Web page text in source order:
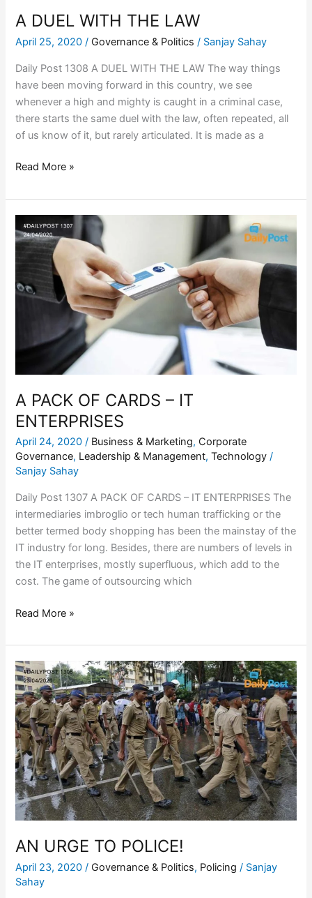
A DUEL WITH THE LAW
April 25, 2020/ Governance & Politics / Sanjay Sahay
Daily Post 1308 A DUEL WITH THE LAW The way things
have been moving forward in this country, we see
whenever a high and mighty is caught in a criminal case,
there starts the same duel with the law, often repeated, all
of us know of it, but rarely articulated. It is made as a
Read More »
A PACK OF CARDS – IT
ENTERPRISES
April 24, 2020/ Business & Marketing, Corporate
Governance, Leadership & Management,Technology /
Sanjay Sahay
Daily Post 1307 A PACK OF CARDS – IT ENTERPRISES The
intermediaries imbroglio or tech human trafficking or the
better termed body shopping has been the mainstay of the
IT industry for long. Besides, there are numbers of levels in
the IT enterprises, mostly superfluous, which add to the
cost. The game of outsourcing which
PACK
OF
CARDS
–
ENTERPRISES
Read More »
AN URGE TO POLICE!
April 23, 2020 / Governance & Politics, Policing / Sanjay
Sahay
AN
URGE
TO
POLICE!